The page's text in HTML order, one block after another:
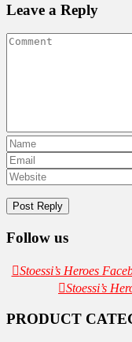
Leave a Reply
Follow us
Stoessi’s Heroes
Stoessi’s
PRODUCT